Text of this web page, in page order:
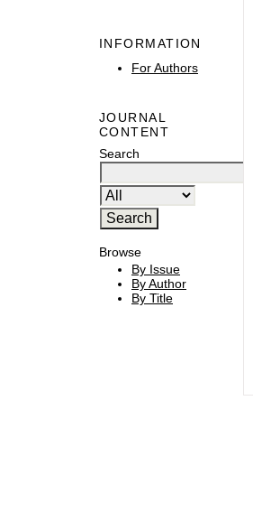
INFORMATION
For Authors
JOURNAL
CONTENT
Search
Browse
By Issue
By Author
By Title